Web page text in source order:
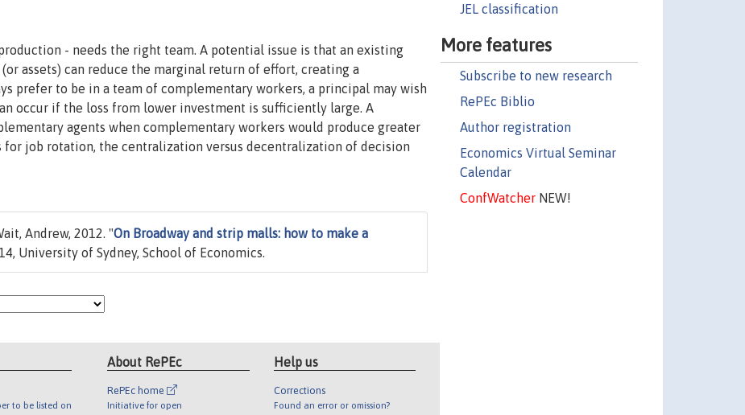
JEL classification
More features
Subscribe to new research
RePEc Biblio
Author registration
Economics Virtual Seminar
Calendar
ConfWatcherNEW!
- needs the right team. A potential issue is that an existing
assets) can reduce the marginal return of effort, creating a
prefer to be in a team of complementary workers, a principal may wish
occur if the loss from lower investment is sufficiently large. A
agents when complementary workers would produce greater
for job rotation, the centralization versus decentralization of decision
Andrew, 2012. "On Broadway and strip malls: how to make a
University of Sydney, School of Economics.
to be listed on
About RePEc
RePEc home
Initiative for open
Help us
Corrections
Found an error or omission?